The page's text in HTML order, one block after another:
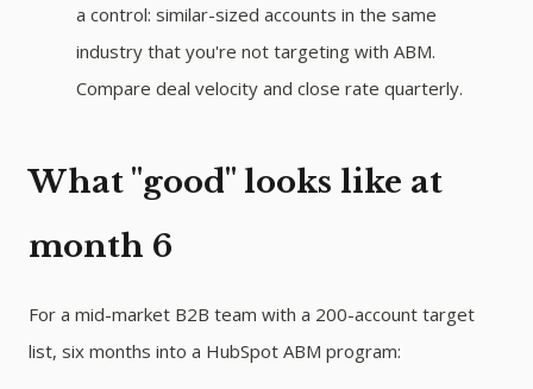
a control: similar-sized accounts in the same
industry that you're not targeting with ABM.
Compare deal velocity and close rate quarterly.
What "good" looks like at
month 6
For a mid-market B2B team with a 200-account target
list, six months into a HubSpot ABM program: